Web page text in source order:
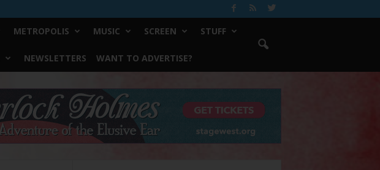
METROPOLIS MUSIC SCREEN STUFF
NEWSLETTERS WANT TO ADVERTISE?